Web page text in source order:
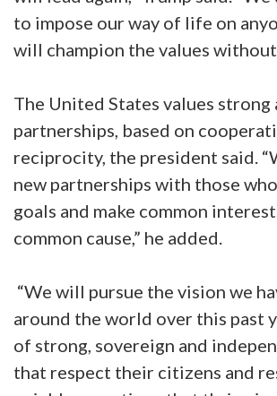
to impose our way of life on
will champion the values without
The United States values strong
partnerships, based on
reciprocity, the president said.
new partnerships with those
goals and make common
common cause,” he added.
“We will pursue the vision we
around the world over this past
of strong, sovereign and
that respect their citizens and